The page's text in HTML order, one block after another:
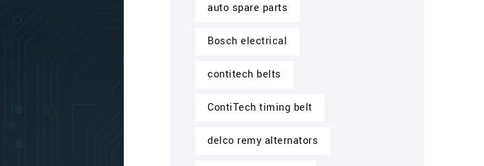
auto spare parts
Bosch electrical
contitech belts
ContiTech timing belt
delco remy alternators